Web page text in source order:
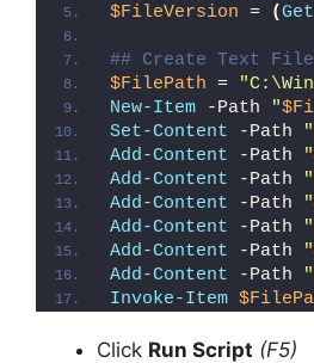
V
i
d
e
o
$FileVersion = (
## Create Text
$FilePath =
New-Item -Path "
Set-Content -Path "
Add-Content -Path "
Add-Content -Path "
Add-Content -Path "
Add-Content -Path "
Add-Content -Path "
Add-Content -Path "
Invoke-Item
Click Run Script (F5)